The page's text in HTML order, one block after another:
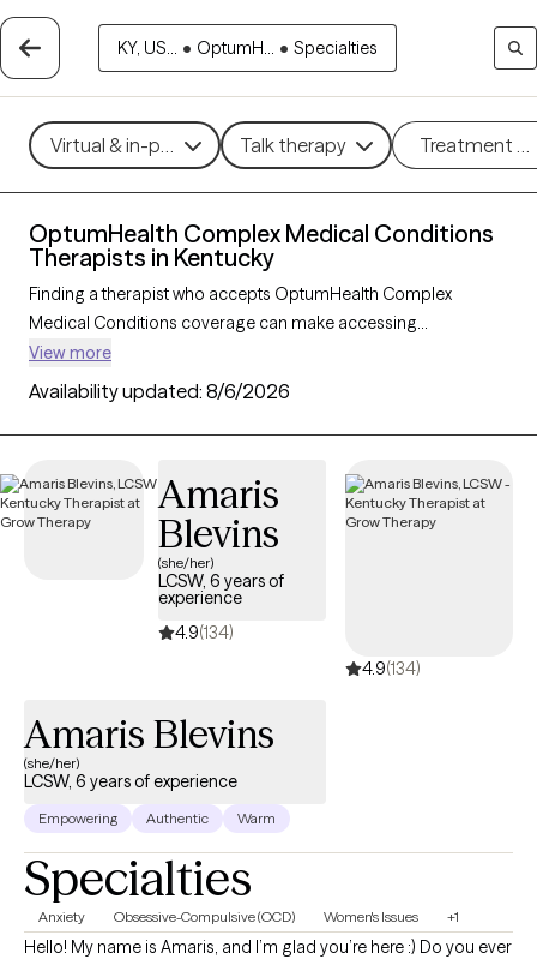
KY, US... • OptumH... • Specialties
Virtual & in-person Talk therapy Treatment
OptumHealth Complex Medical Conditions
Therapists in Kentucky
Finding a therapist who accepts OptumHealth Complex
Medical Conditions coverage can make accessing
specialized mental health support easier and more affordable.
With 111 verified therapists in Kentucky who accept
OptumHealth Complex Medical Conditions, you can filter by
therapeutic approaches such as cognitive behavioral therapy,
address concerns like anxiety, depression, or stress related to
complex health conditions. Each Grow Therapy-verified
therapist listed below is currently welcoming new clients and
has availability within the next 30 days, ensuring you receive
timely, compassionate care tailored to your needs and
covered by your OptumHealth Complex Medical Conditions
View more
Availability updated: 8/6/2026
Amaris
Blevins
(she/her)
LCSW, 6 years of
experience
4.9(134)
4.9(134)
Amaris Blevins
(she/her)
LCSW, 6 years of experience
Empowering Authentic Warm
Specialties
Anxiety Obsessive-Compulsive (OCD) Women's Issues +1
Hello! My name is Amaris, and I’m glad you’re here :) Do you ever